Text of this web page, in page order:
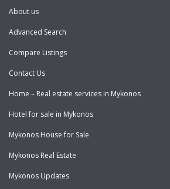
About us
Advanced Search
Compare Listings
Contact Us
Home – Real estate services in Mykonos
Hotel for sale in Mykonos
Mykonos House for Sale
Mykonos Real Estate
Mykonos Updates